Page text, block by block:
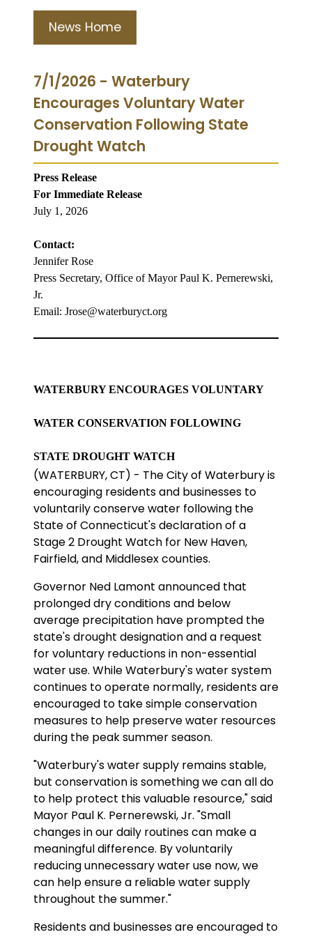
News Home
7/1/2026 - Waterbury
Encourages Voluntary Water
Conservation Following State
Drought Watch
Press Release
For Immediate Release
July 1, 2026
Contact:
Jennifer Rose
Press Secretary, Office of Mayor Paul K. Pernerewski,
Jr.
Email: Jrose@waterburyct.org
WATERBURY ENCOURAGES VOLUNTARY
WATER CONSERVATION FOLLOWING
STATE DROUGHT WATCH
(WATERBURY, CT) - The City of Waterbury is
encouraging residents and businesses to
voluntarily conserve water following the
State of Connecticut's declaration of a
Stage 2 Drought Watch for New Haven,
Fairfield, and Middlesex counties.
Governor Ned Lamont announced that
prolonged dry conditions and below
average precipitation have prompted the
state's drought designation and a request
for voluntary reductions in non-essential
water use. While Waterbury's water system
continues to operate normally, residents are
encouraged to take simple conservation
measures to help preserve water resources
during the peak summer season.
"Waterbury's water supply remains stable,
but conservation is something we can all do
to help protect this valuable resource," said
Mayor Paul K. Pernerewski, Jr. "Small
changes in our daily routines can make a
meaningful difference. By voluntarily
reducing unnecessary water use now, we
can help ensure a reliable water supply
throughout the summer."
Residents and businesses are encouraged to